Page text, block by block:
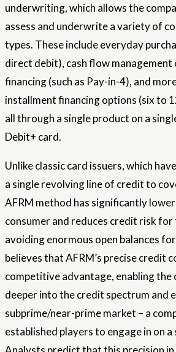
underwriting, which allows the
assess and underwrite a variety of
types. These include everyday
direct debit), cash flow
financing (such as Pay-in-4), and
installment financing options (six to
all through a single product on a
Debit+ card.
Unlike classic card issuers, which
a single revolving line of credit to
AFRM method has significantly
consumer and reduces credit risk for
avoiding enormous open balances
believes that AFRM’s precise credit
competitive advantage, enabling the
deeper into the credit spectrum and
subprime/near-prime market – a
established players to engage in on a